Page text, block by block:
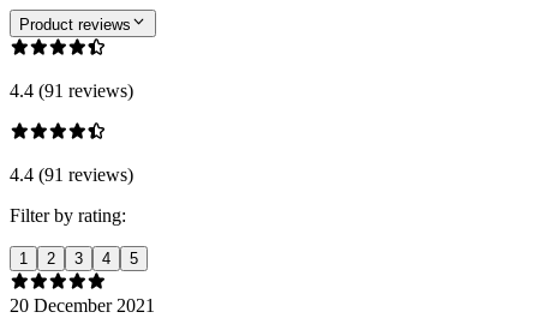
Product reviews
4.4 (91 reviews)
4.4 (91 reviews)
Filter by rating:
1 2 3 4 5
20 December 2021